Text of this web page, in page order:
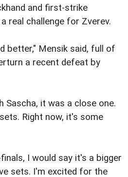
and first-strike
real challenge for Zverev.
better," Mensik said, full of
a recent defeat by
Sascha, it was a close one.
Right now, it's some
I would say it's a bigger
sets. I'm excited for the